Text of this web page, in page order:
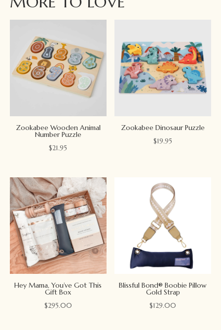
Zookabee Wooden Animal
Number Puzzle
$21.95
Zookabee Dinosaur Puzzle
$19.95
Hey Mama, You’ve Got This
Gift Box
$295.00
Blissful Bond® Boobie Pillow
Gold Strap
$129.00